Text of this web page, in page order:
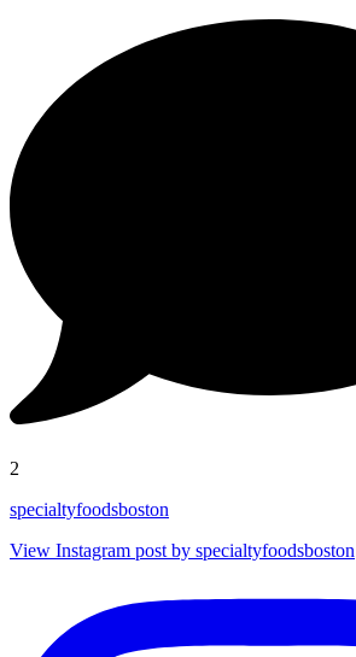
2
specialtyfoodsboston
View Instagram post by specialtyfoodsboston